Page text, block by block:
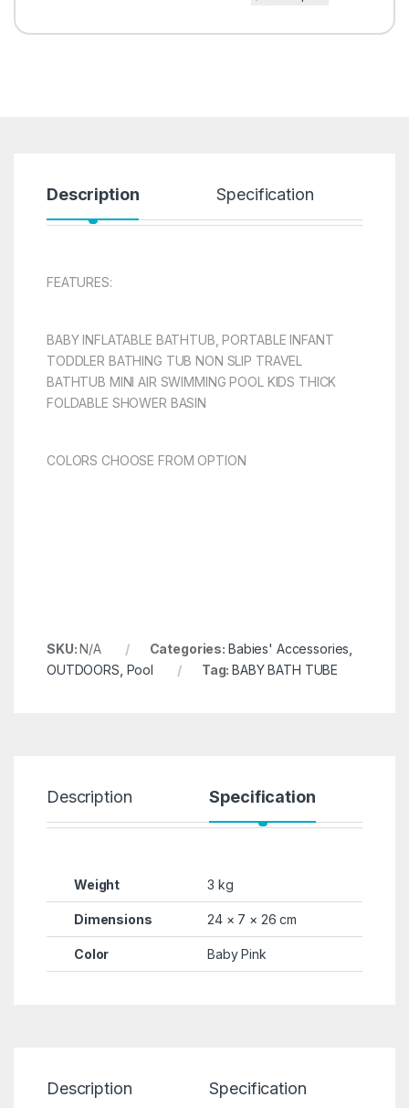
Description Specification
FEATURES:
BABY INFLATABLE BATHTUB, PORTABLE INFANT
TODDLER BATHING TUB NON SLIP TRAVEL
BATHTUB MINI AIR SWIMMING POOL KIDS THICK
FOLDABLE SHOWER BASIN
COLORS CHOOSE FROM OPTION
SKU:N/A Categories: Babies' Accessories
OUTDOORS Pool Tag:BABY BATH TUBE
Description Specification
Weight 3 kg
Dimensions 24 × 7 × 26 cm
Color Baby Pink
Description Specification